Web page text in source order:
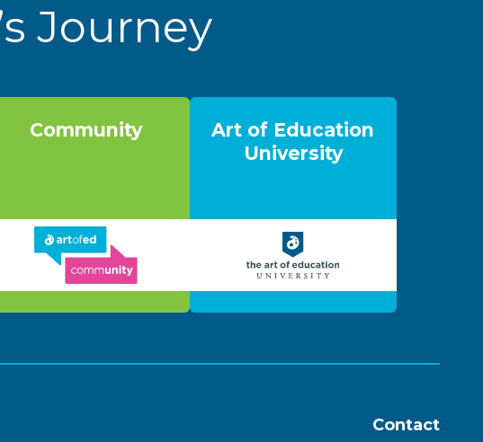
Journey
Community
Art of Education
University
Contact